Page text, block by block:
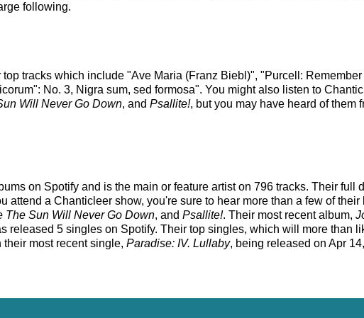
following.
tracks which include "Ave Maria (Franz Biebl)", "Purcell:
No. 3, Nigra sum, sed formosa". You might also listen to
Will Never Go Down, and Psallite!, but you may have heard of them
on Spotify and is the main or feature artist on 796 tracks. Their full
attend a Chanticleer show, you're sure to hear more than a few of
The Sun Will Never Go Down, and Psallite!. Their most recent album,
released 5 singles on Spotify. Their top singles, which will more than
their most recent single, Paradise: IV. Lullaby, being released on Apr